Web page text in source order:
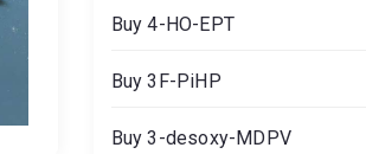
Buy 4-HO-EPT
Buy 3F-PiHP
Buy 3-desoxy-MDPV